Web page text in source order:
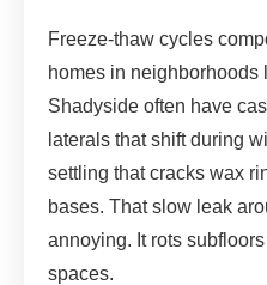
Freeze-thaw cycles
homes in neighborhoods
Shadyside often have
laterals that shift during
settling that cracks wax
bases. That slow leak
annoying. It rots
spaces.